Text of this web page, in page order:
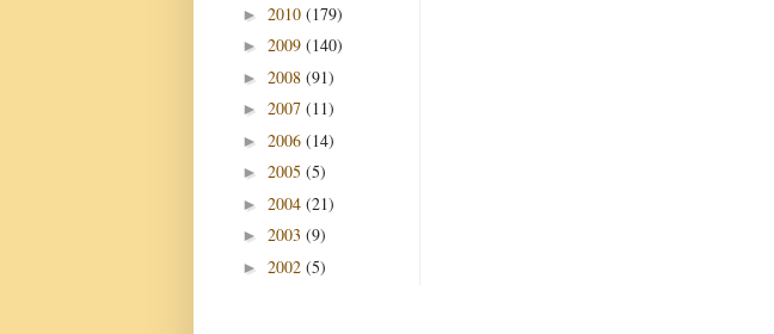
► 2010 (179)
► 2009 (140)
► 2008 (91)
► 2007 (11)
► 2006 (14)
► 2005 (5)
► 2004 (21)
► 2003 (9)
► 2002 (5)